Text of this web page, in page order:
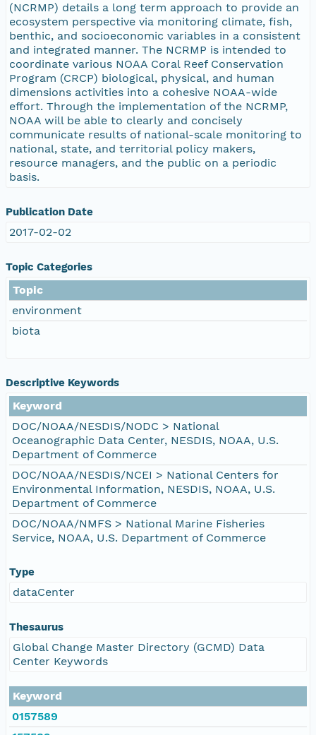
(NCRMP) details a long term approach to provide an
ecosystem perspective via monitoring climate, fish,
benthic, and socioeconomic variables in a consistent
and integrated manner. The NCRMP is intended to
coordinate various NOAA Coral Reef Conservation
Program (CRCP) biological, physical, and human
dimensions activities into a cohesive NOAA-wide
effort. Through the implementation of the NCRMP,
NOAA will be able to clearly and concisely
communicate results of national-scale monitoring to
national, state, and territorial policy makers,
resource managers, and the public on a periodic
basis.
Publication Date
2017-02-02
Topic Categories
Topic
environment
biota
Descriptive Keywords
Keyword
DOC/NOAA/NESDIS/NODC > National
Oceanographic Data Center, NESDIS, NOAA, U.S.
Department of Commerce
DOC/NOAA/NESDIS/NCEI > National Centers for
Environmental Information, NESDIS, NOAA, U.S.
Department of Commerce
DOC/NOAA/NMFS > National Marine Fisheries
Service, NOAA, U.S. Department of Commerce
Type
dataCenter
Thesaurus
Global Change Master Directory (GCMD) Data
Center Keywords
Keyword
0157589